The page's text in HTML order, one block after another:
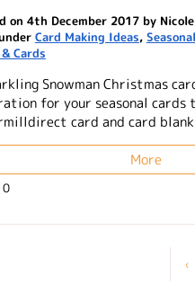
on 4th December 2017 by
Card Making Ideas,
Cards
Snowman Christmas
for your seasonal cards
card and card
More
0
‹